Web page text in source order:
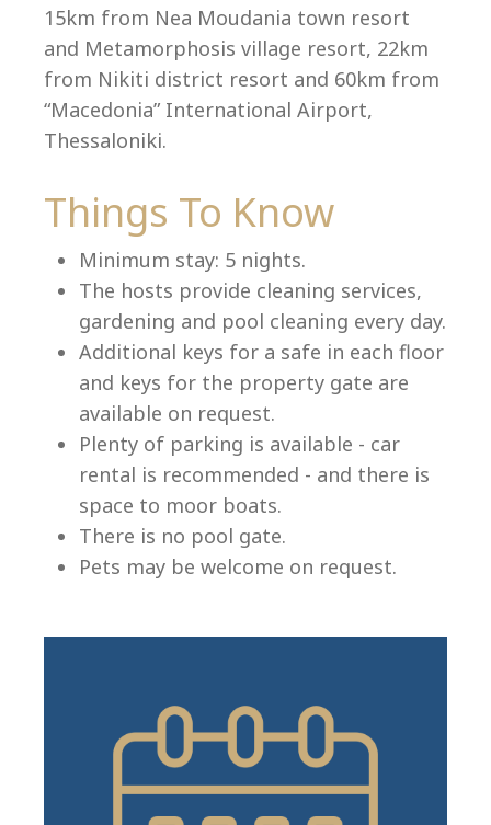
Language:
Select your language
15km from Nea Moudania town resort
and Metamorphosis village resort, 22km
from Nikiti district resort and 60km from
“Macedonia” International Airport,
Thessaloniki.
Things To Know
Minimum stay: 5 nights.
The hosts provide cleaning services,
gardening and pool cleaning every day.
Additional keys for a safe in each floor
and keys for the property gate are
available on request.
Plenty of parking is available - car
rental is recommended - and there is
space to moor boats.
There is no pool gate.
Pets may be welcome on request.